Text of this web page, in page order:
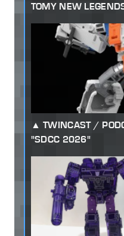
TOMY NEW
TWINCAST /
"SDCC 2026"